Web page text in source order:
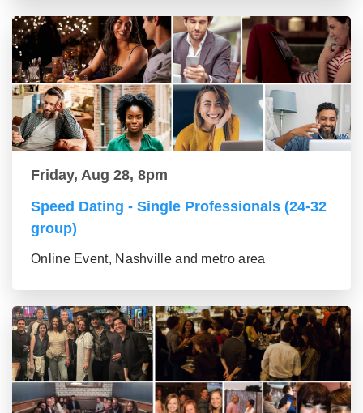
Friday, Aug 28, 8pm
Speed Dating - Single Professionals (24-32
group)
Online Event, Nashville and metro area